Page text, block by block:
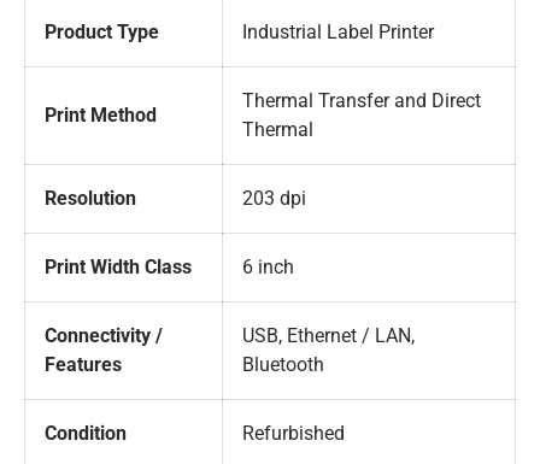
Product Type Industrial Label Printer
Print Method
Thermal Transfer and Direct
Thermal
Resolution 203 dpi
Print Width Class 6 inch
Connectivity /
Features
USB, Ethernet / LAN,
Bluetooth
Condition Refurbished